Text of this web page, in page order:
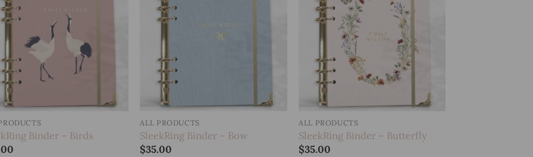
Binder – Birds
ALL PRODUCTS
SleekRing Binder – Bow
$35.00
wishlist
ALL PRODUCTS
SleekRing Binder – Butterfly
$35.00